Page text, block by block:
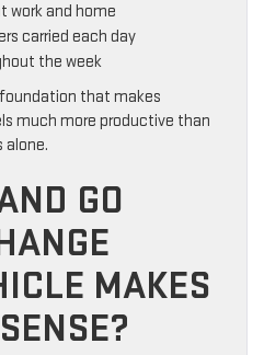
work and home
carried each day
the week
that makes
much more productive than
GO
MAKES